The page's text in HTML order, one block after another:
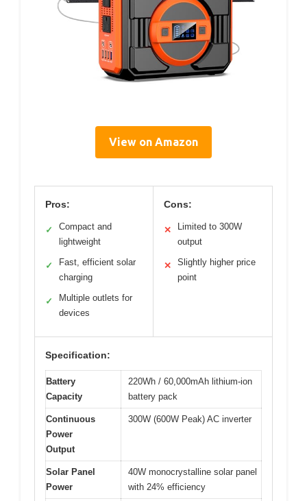
View on Amazon
Pros:
✓
Compact and
lightweight
✓
Fast, efficient solar
charging
✓
Multiple outlets for
devices
Cons:
✕
Limited to 300W
output
✕
Slightly higher price
point
Specification:
Battery
Capacity
220Wh / 60,000mAh lithium-ion
battery pack
Continuous
Power
Output
300W (600W Peak) AC inverter
Solar Panel
Power
40W monocrystalline solar panel
with 24% efficiency